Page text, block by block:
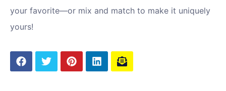
your favorite—or mix and match to make it uniquely
yours!